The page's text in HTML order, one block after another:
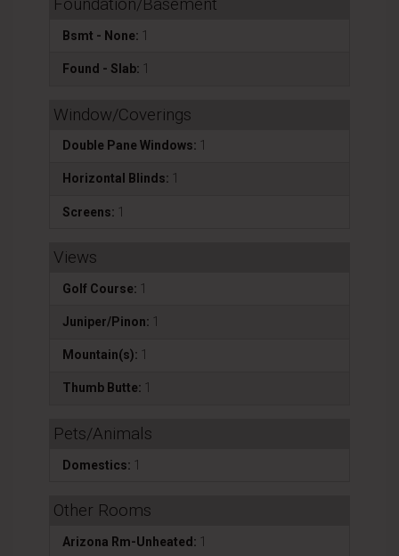
Foundation/Basement
Bsmt - None: 1
Found - Slab: 1
Window/Coverings
Double Pane Windows: 1
Horizontal Blinds: 1
Screens: 1
Views
Golf Course: 1
Juniper/Pinon: 1
Mountain(s): 1
Thumb Butte: 1
Pets/Animals
Domestics: 1
Other Rooms
Arizona Rm-Unheated: 1